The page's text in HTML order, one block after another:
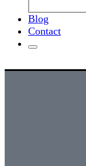
Blog
Contact